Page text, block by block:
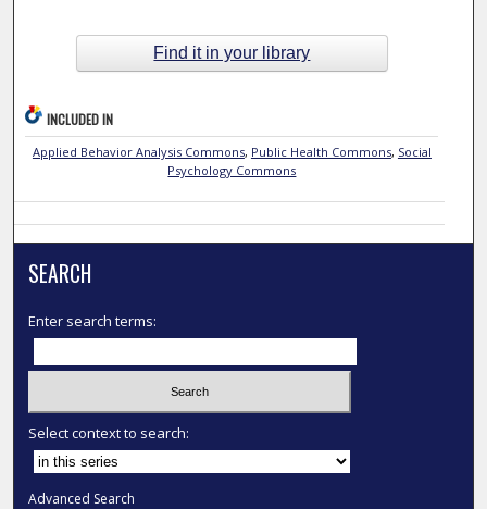
Find it in your library
INCLUDED IN
Applied Behavior Analysis Commons, Public Health Commons, Social
Psychology Commons
SEARCH
Enter search terms:
Select context to search:
Advanced Search